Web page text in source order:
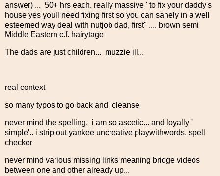
answer) ... 50+ hrs each. really massive ' to fix your daddy's
house yes youll need fixing first so you can sanely in a well
esteemed way deal with nutjob dad, first" .... brown semi
Middle Eastern c.f. hairytage
The dads are just children... muzzie ill...
real context
so many typos to go back and cleanse
never mind the spelling, i am so ascetic... and loyally '
simple'.. i strip out yankee uncreative playwithwords, spell
checker
never mind various missing links meaning bridge videos
between one and other already up...